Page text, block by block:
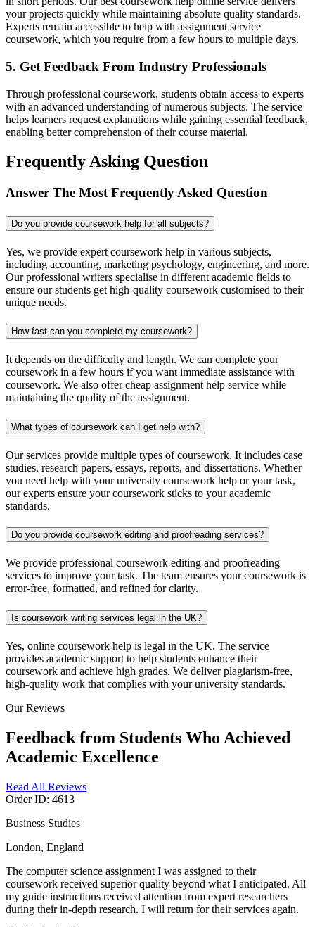
your projects quickly while maintaining absolute quality standards.
Experts remain accessible to help with assignment service
coursework, which you require from a few hours to multiple days.
5. Get Feedback From Industry Professionals
Through professional coursework, students obtain access to experts
with an advanced understanding of numerous subjects. The service
helps learners request explanations while gaining essential feedback,
enabling better comprehension of their course material.
Frequently Asking Question
Answer The Most Frequently Asked Question
Do you provide coursework help for all subjects?
Yes, we provide expert coursework help in various subjects,
including accounting, marketing psychology, engineering, and more.
Our professional writers specialise in different academic fields to
ensure our students get high-quality coursework customised to their
unique needs.
How fast can you complete my coursework?
It depends on the difficulty and length. We can complete your
coursework in a few hours if you want immediate assistance with
coursework. We also offer cheap assignment help service while
maintaining the quality of the assignment.
What types of coursework can I get help with?
Our services provide multiple types of coursework. It includes case
studies, research papers, essays, reports, and dissertations. Whether
you need help with your university coursework help​ or your task,
our experts ensure your coursework sticks to your academic
standards.
Do you provide coursework editing and proofreading services?
We provide professional coursework editing and proofreading
services to improve your task. The team ensures your coursework is
error-free, formatted, and refined for clarity.
Is coursework writing services legal in the UK?
Yes, online coursework help is legal in the UK. The service
provides academic support to help students enhance their
coursework and achieve high grades. We deliver plagiarism-free,
high-quality work that complies with your university standards.
Our Reviews
Feedback from Students Who Achieved
Academic Excellence
Read All Reviews
Order ID: 4613
Business Studies
London, England
The computer science assignment I was assigned to their
coursework received superior quality beyond what I anticipated. All
my guide instructions received attention from expert researchers
during their in-depth research. I will return for their services again.